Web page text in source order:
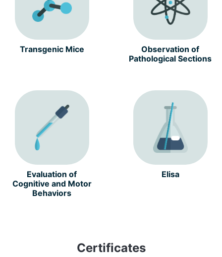
Transgenic Mice
Observation of
Pathological Sections
Evaluation of
Cognitive and Motor
Behaviors
Elisa
Certificates